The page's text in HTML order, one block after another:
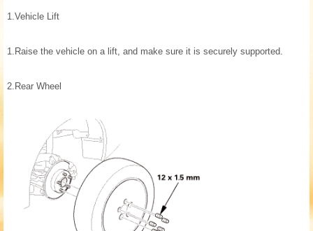
1.Vehicle Lift
1. Raise the vehicle on a lift, and make sure it is securely supported.
2. Rear Wheel